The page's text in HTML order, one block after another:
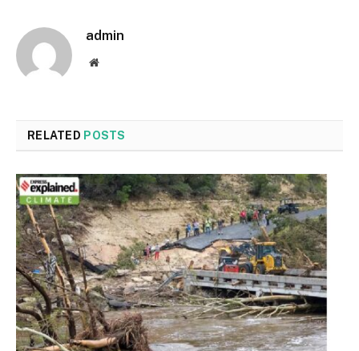
admin
Website
RELATED POSTS